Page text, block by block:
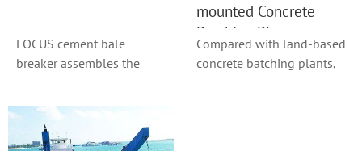
FOCUS cement bale
breaker assembles the
mounted Concrete
Batching Plant
Compared with land-based
concrete batching plants,